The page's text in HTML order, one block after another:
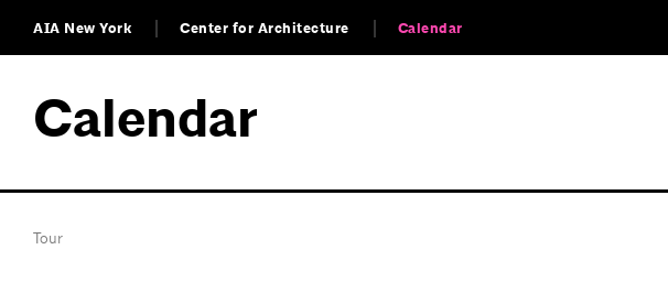
AIA New York Center for Architecture Calendar
Calendar
Tour